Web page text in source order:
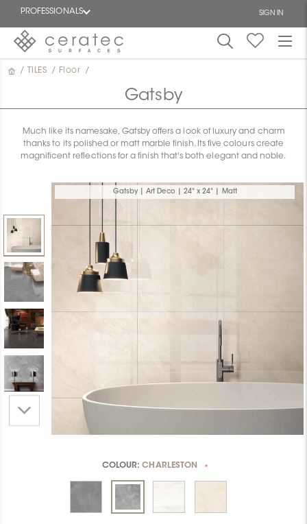
PROFESSIONALS SIGN IN
Featured
/ TILES / Floor /
Gatsby
Much like its namesake, Gatsby offers a look of luxury and charm
thanks to its polished or matt marble finish. Its five colours create
magnificent reflections for a finish that's both elegant and noble.
Gatsby | Art Deco | 24" x 24" | Matt
COLOUR:CHARLESTON *